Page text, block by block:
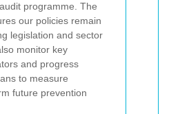
programme. The
our policies remain
legislation and sector
monitor key
and progress
to measure
future prevention